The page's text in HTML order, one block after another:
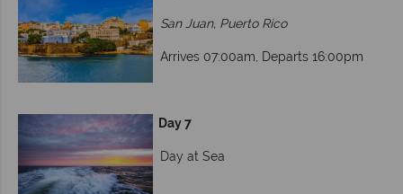
San Juan, Puerto Rico
Arrives 07:00am, Departs 16:00pm
Day 7
Day at Sea